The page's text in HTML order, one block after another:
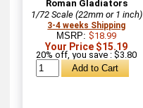
Roman Gladiators
1/72 Scale (22mm or 1 inch)
3-4 weeks Shipping
MSRP:$18.99
Your Price $15.19
20% off, you save : $3.80